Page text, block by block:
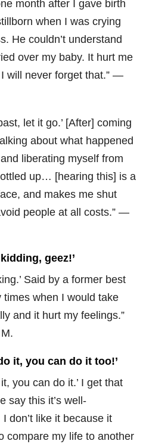
month after I gave birth
when I was crying
He couldn’t understand
over my baby. It hurt me
will never forget that.” —
let it go.’ [After] coming
about what happened
liberating myself from
up… [hearing this] is a
and makes me shut
people at all costs.” —
geez!’
Said by a former best
times when I would take
and it hurt my feelings.”
it, you can do it too!’
it, you can do it.’ I get that
say this it’s well-
don’t like it because it
compare my life to another